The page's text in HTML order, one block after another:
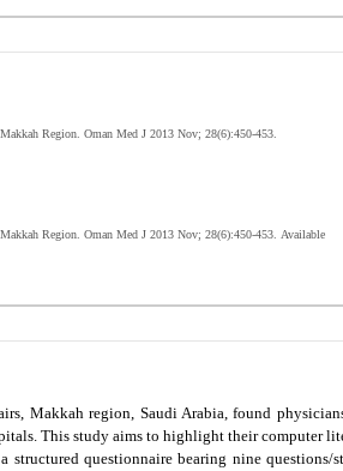
Region. Oman Med J 2013 Nov; 28(6):450-453.
Region . Oman Med J 2013 Nov; 28(6):450-453 Available
Makkah region, Saudi Arabia, found
This study aims to highlight their computer
questionnaire bearing nine questions/